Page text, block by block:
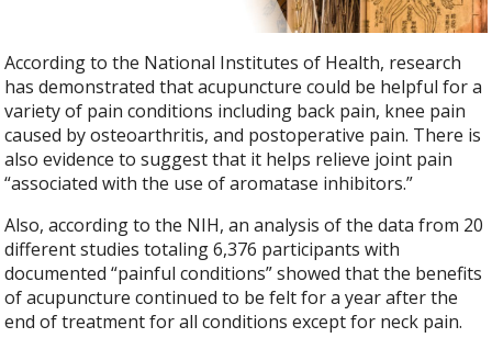
According to the National Institutes of Health, research
has demonstrated that acupuncture could be helpful for a
variety of pain conditions including back pain, knee pain
caused by osteoarthritis, and postoperative pain. There is
also evidence to suggest that it helps relieve joint pain
“associated with the use of aromatase inhibitors.”
Also, according to the NIH, an analysis of the data from 20
different studies totaling 6,376 participants with
documented “painful conditions” showed that the benefits
of acupuncture continued to be felt for a year after the
end of treatment for all conditions except for neck pain.